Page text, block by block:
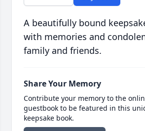
A beautifully bound
with memories and
family and friends.
Share Your Memory
Contribute your memory to the
guestbook to be featured in this
keepsake book.